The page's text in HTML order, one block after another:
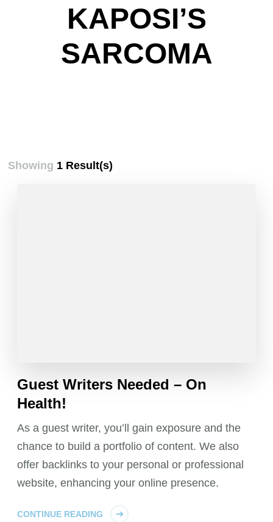
KAPOSI’S
SARCOMA
Showing 1 Result(s)
Guest Writers Needed – On
Health!
As a guest writer, you’ll gain exposure and the
chance to build a portfolio of content. We also
offer backlinks to your personal or professional
website, enhancing your online presence.
CONTINUE READING